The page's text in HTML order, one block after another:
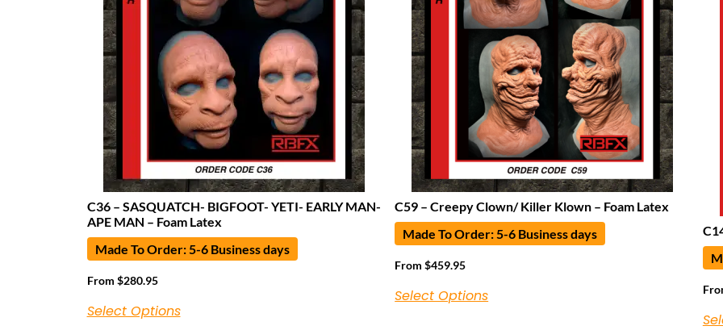
C36 – SASQUATCH- BIGFOOT- YETI- EARLY MAN-
APE MAN – Foam Latex
Made To Order: 5-6 Business days
From $280.95
Select Options
C59 – Creepy Clown/ Killer Klown – Foam Latex
Made To Order: 5-6 Business days
From$459.95
Select Options